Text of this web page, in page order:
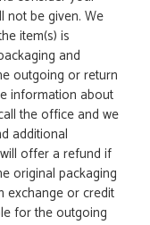
not be given. We
item(s) is
and
outgoing or return
information about
the office and we
additional
offer a refund if
original packaging
exchange or credit
for the outgoing